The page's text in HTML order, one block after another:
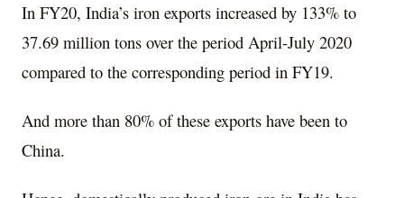
In FY20, India’s iron exports increased by 133% to
37.69 million tons over the period April-July 2020
compared to the corresponding period in FY19.
And more than 80% of these exports have been to
China.